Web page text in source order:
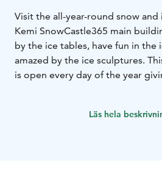
Visit the all-year-round snow
Kemi SnowCastle365 main
by the ice tables, have fun in the
amazed by the ice sculptures.
is open every day of the year
Läs hela